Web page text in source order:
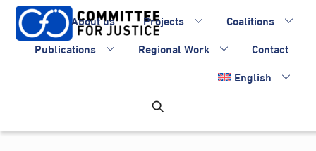
Skip
content
About us Projects
Coalitions
Publications
Regional Work
Contact
English